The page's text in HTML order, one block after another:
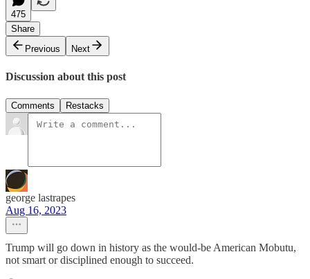
475
Share
Previous
Next
Discussion about this post
Comments Restacks
george lastrapes
Aug 16, 2023
Trump will go down in history as the would-be American Mobutu,
not smart or disciplined enough to succeed.